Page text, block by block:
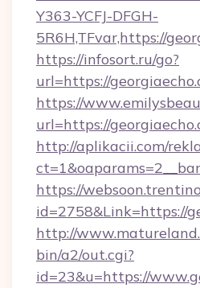
Y363-YCFJ-DFGH-
5R6H,TFvar,https://
https://infosort.ru/go?
url=https://
https://
url=https://
http://aplikacii.com/
https://
id=2758&Link=https://
http://
bin/a2/out.cgi?
id=23&u=https://